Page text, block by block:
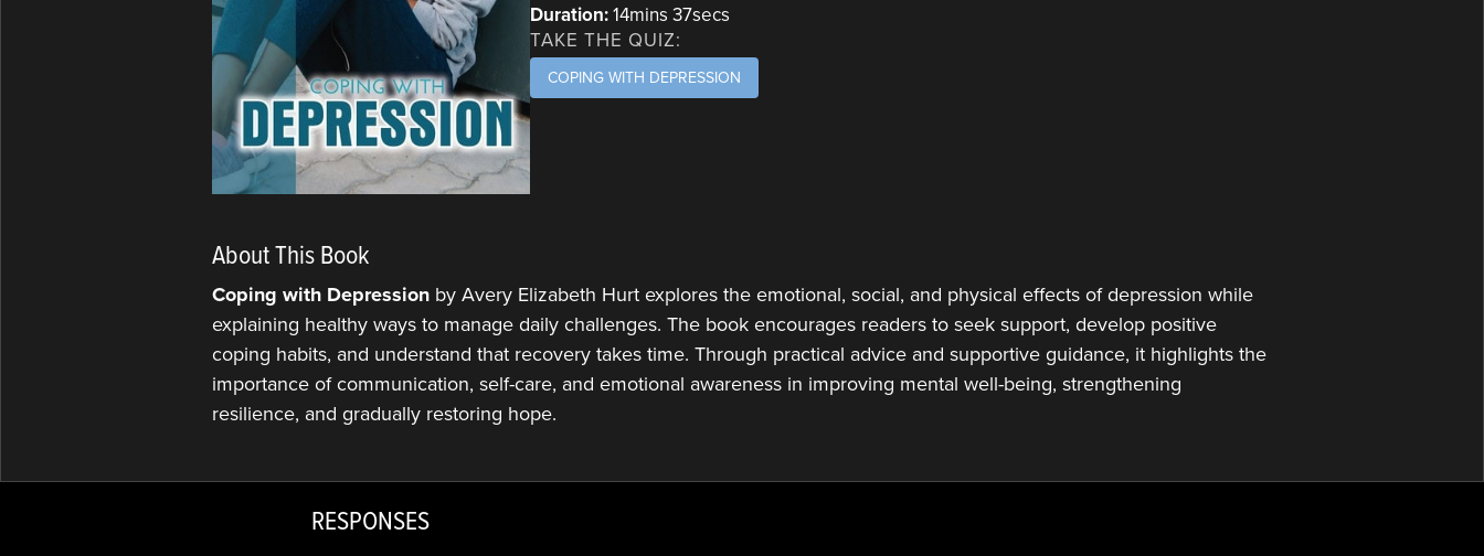
Duration:14mins 37secs
TAKE THE QUIZ:
COPING WITH DEPRESSION
About This Book
Coping with Depression by Avery Elizabeth Hurt explores the emotional, social, and physical effects of depression while
explaining healthy ways to manage daily challenges. The book encourages readers to seek support, develop positive
coping habits, and understand that recovery takes time. Through practical advice and supportive guidance, it highlights the
importance of communication, self-care, and emotional awareness in improving mental well-being, strengthening
resilience, and gradually restoring hope.
RESPONSES